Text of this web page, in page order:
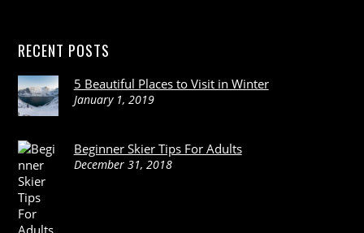
RECENT POSTS
5 Beautiful Places to Visit in Winter
January 1, 2019
Beginner Skier Tips For Adults
December 31, 2018